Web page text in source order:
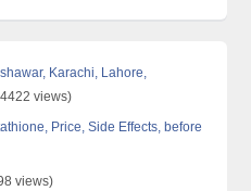
Karachi, Lahore,
views)
Price, Side Effects, before
views)